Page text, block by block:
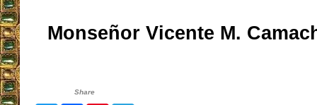
Monseñor Vicente M.
Share